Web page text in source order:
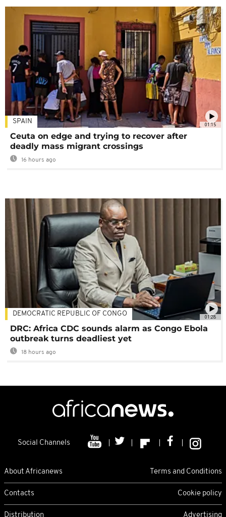
01:15
SPAIN
Ceuta on edge and trying to recover after
deadly mass migrant crossings
16 hours ago
01:28
DEMOCRATIC REPUBLIC OF CONGO
DRC: Africa CDC sounds alarm as Congo Ebola
outbreak turns deadliest yet
18 hours ago
Social Channels
About Africanews Terms and Conditions
Contacts Cookie policy
Distribution Advertising